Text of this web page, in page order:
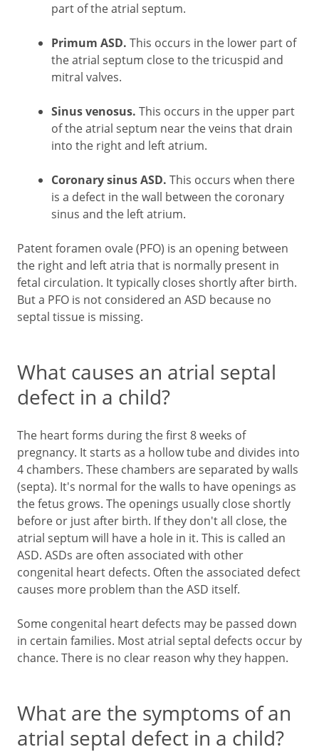
part of the atrial septum.
Primum ASD. This occurs in the lower part of
the atrial septum close to the tricuspid and
mitral valves.
Sinus venosus. This occurs in the upper part
of the atrial septum near the veins that drain
into the right and left atrium.
Coronary sinus ASD. This occurs when there
is a defect in the wall between the coronary
sinus and the left atrium.
Patent foramen ovale (PFO) is an opening between
the right and left atria that is normally present in
fetal circulation. It typically closes shortly after birth.
But a PFO is not considered an ASD because no
septal tissue is missing.
What causes an atrial septal
defect in a child?
The heart forms during the first 8 weeks of
pregnancy. It starts as a hollow tube and divides into
4 chambers. These chambers are separated by walls
(septa). It's normal for the walls to have openings as
the fetus grows. The openings usually close shortly
before or just after birth. If they don't all close, the
atrial septum will have a hole in it. This is called an
ASD. ASDs are often associated with other
congenital heart defects. Often the associated defect
causes more problem than the ASD itself.
Some congenital heart defects may be passed down
in certain families. Most atrial septal defects occur by
chance. There is no clear reason why they happen.
What are the symptoms of an
atrial septal defect in a child?